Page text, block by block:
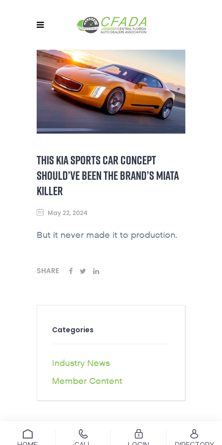
THIS KIA SPORTS CAR CONCEPT
SHOULD’VE BEEN THE BRAND’S MIATA
KILLER
May 22, 2024
But it never made it to production.
SHARE
Categories
Industry News
Member Content